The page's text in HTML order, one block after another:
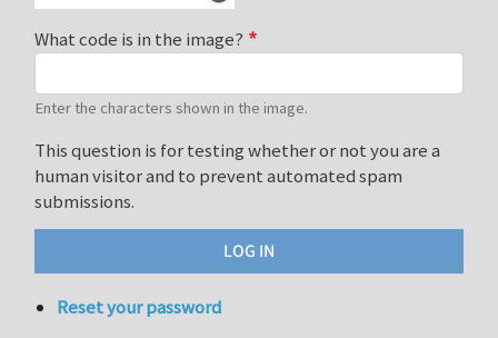
What code is in the image?
Enter the characters shown in the image.
This question is for testing whether or not you are a
human visitor and to prevent automated spam
submissions.
Reset your password